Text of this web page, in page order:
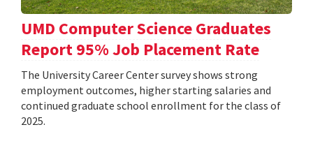
UMD Computer Science Graduates
Report 95% Job Placement Rate
The University Career Center survey shows strong
employment outcomes, higher starting salaries and
continued graduate school enrollment for the class of
2025.